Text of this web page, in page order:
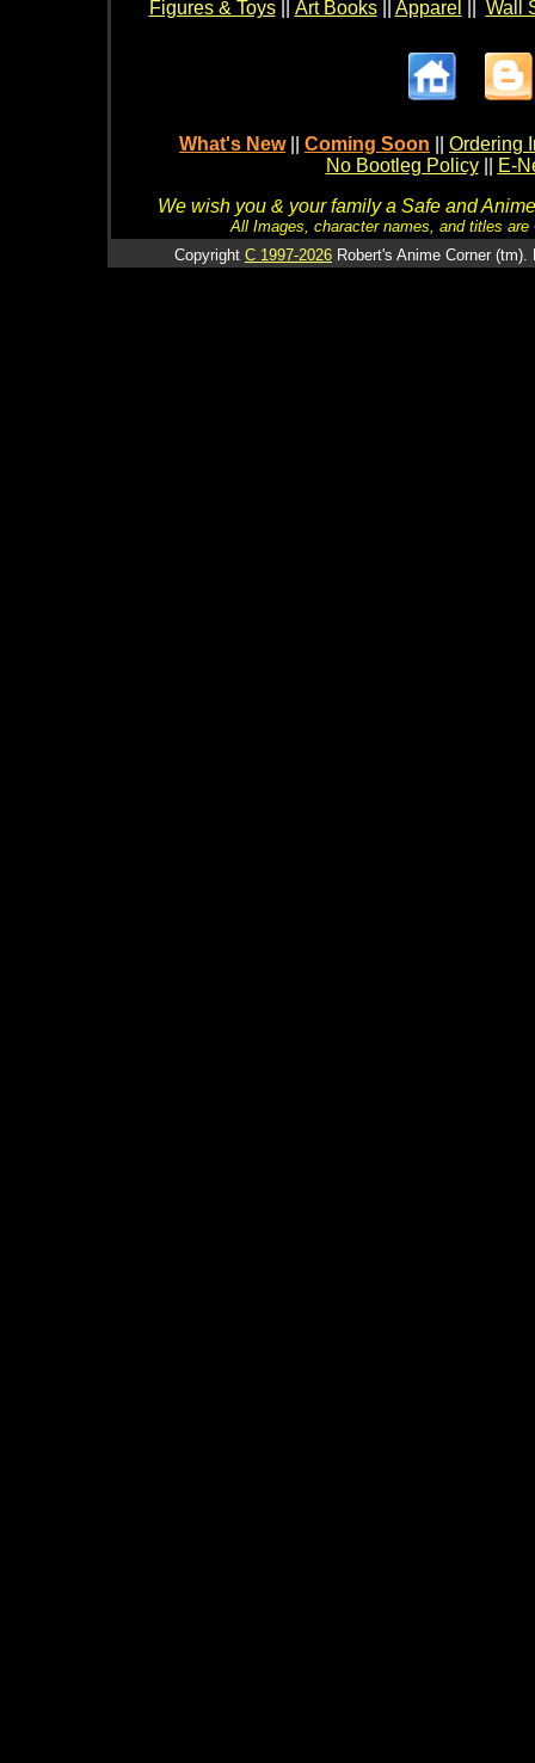
Figures & Toys|| Art Books|| Apparel Wall
What's New Coming Soon
Ordering
No Bootleg Policy
E-
We wish you & your family a Safe and
All Images, character names, and titles
Copyright C 1997-2026 Robert's Anime Corner